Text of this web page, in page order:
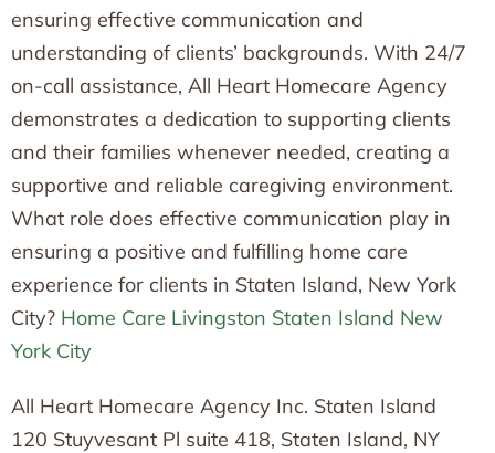
ensuring effective communication and
understanding of clients’ backgrounds. With 24/7
on-call assistance, All Heart Homecare Agency
demonstrates a dedication to supporting clients
and their families whenever needed, creating a
supportive and reliable caregiving environment.
What role does effective communication play in
ensuring a positive and fulfilling home care
experience for clients in Staten Island, New York
City? Home Care Livingston Staten Island New
York City
All Heart Homecare Agency Inc. Staten Island
120 Stuyvesant Pl suite 418, Staten Island, NY